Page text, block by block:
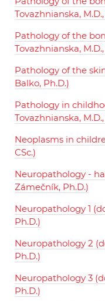
Tovazhnianska,
Pathology of the
Tovazhnianska,
Pathology of the
Balko, Ph.D.)
Pathology in
Tovazhnianska,
Neoplasms in
CSc.)
Neuropathology -
Zámečník, Ph.D.)
Neuropathology 1
Ph.D.)
Neuropathology 2
Ph.D.)
Neuropathology 3
Ph.D.)